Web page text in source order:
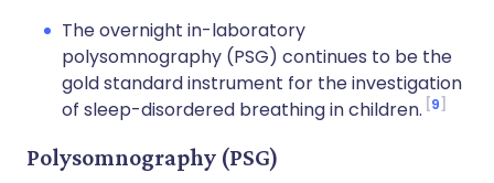
The overnight in-laboratory
polysomnography (PSG) continues to be the
gold standard instrument for the investigation
of sleep-disordered breathing in children. 9
Polysomnography (PSG)